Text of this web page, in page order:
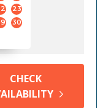
23
30
CHECK